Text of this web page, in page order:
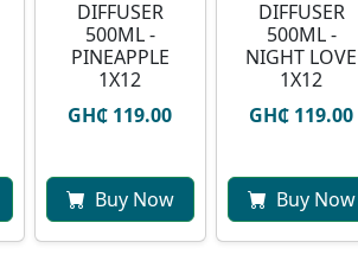
DIFFUSER
500ML -
PINEAPPLE
1X12
GH₵ 119.00
Buy Now
DIFFUSER
500ML -
NIGHT LOVE
1X12
GH₵ 119.00
Buy Now